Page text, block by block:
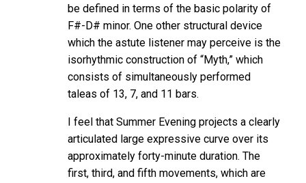
be defined in terms of the basic polarity of
F#-D# minor. One other structural device
which the astute listener may perceive is the
isorhythmic construction of “Myth,” which
consists of simultaneously performed
taleas of 13, 7, and 11 bars.
I feel that Summer Evening projects a clearly
articulated large expressive curve over its
approximately forty-minute duration. The
first, third, and fifth movements, which are